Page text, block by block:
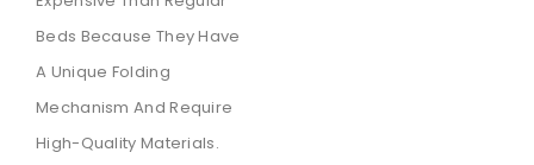
Beds Because They Have
A Unique Folding
Mechanism And Require
High-Quality Materials.